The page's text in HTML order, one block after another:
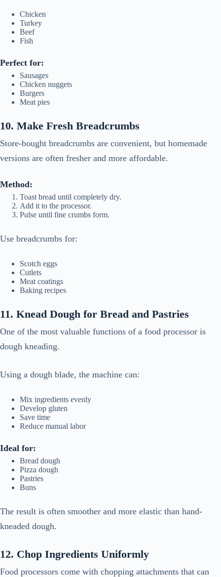
Chicken
Turkey
Beef
Fish
Perfect for:
Sausages
Chicken nuggets
Burgers
Meat pies
10. Make Fresh Breadcrumbs
Store-bought breadcrumbs are convenient, but homemade
versions are often fresher and more affordable.
Method:
Toast bread until completely dry.
Add it to the processor.
Pulse until fine crumbs form.
Use breadcrumbs for:
Scotch eggs
Cutlets
Meat coatings
Baking recipes
11. Knead Dough for Bread and Pastries
One of the most valuable functions of a food processor is
dough kneading.
Using a dough blade, the machine can:
Mix ingredients evenly
Develop gluten
Save time
Reduce manual labor
Ideal for:
Bread dough
Pizza dough
Pastries
Buns
The result is often smoother and more elastic than hand-
kneaded dough.
12. Chop Ingredients Uniformly
Food processors come with chopping attachments that can